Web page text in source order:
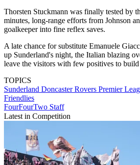
Thorsten Stuckmann was finally tested by
minutes, long-range efforts from Johnson
goalkeeper into fine reflex saves.
A late chance for substitute Emanuele
up Sunderland's night, the Italian blazing
leave the visitors with few positives to build
TOPICS
Sunderland Doncaster Rovers Premier
Friendlies
FourFourTwo Staff
Latest in Competition